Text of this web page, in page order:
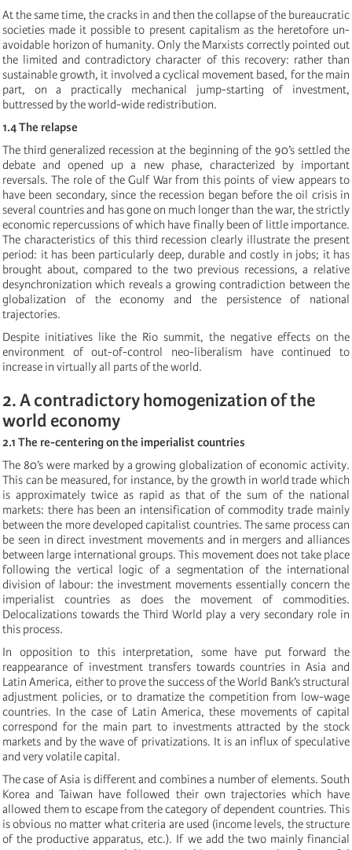
At the same time, the cracks in and then the collapse of the bureaucratic
societies made it possible to present capitalism as the heretofore un-
avoidable horizon of humanity. Only the Marxists correctly pointed out
the limited and contradictory character of this recovery: rather than
sustainable growth, it involved a cyclical movement based, for the main
part, on a practically mechanical jump-starting of investment,
buttressed by the world-wide redistribution.
1.4 The relapse
The third generalized recession at the beginning of the 90’s settled the
debate and opened up a new phase, characterized by important
reversals. The role of the Gulf War from this points of view appears to
have been secondary, since the recession began before the oil crisis in
several countries and has gone on much longer than the war, the strictly
economic repercussions of which have finally been of little importance.
The characteristics of this third recession clearly illustrate the present
period: it has been particularly deep, durable and costly in jobs; it has
brought about, compared to the two previous recessions, a relative
desynchronization which reveals a growing contradiction between the
globalization of the economy and the persistence of national
trajectories.
Despite initiatives like the Rio summit, the negative effects on the
environment of out-of-control neo-liberalism have continued to
increase in virtually all parts of the world.
2. A contradictory homogenization of the
world economy
2.1 The re-centering on the imperialist countries
The 80’s were marked by a growing globalization of economic activity.
This can be measured, for instance, by the growth in world trade which
is approximately twice as rapid as that of the sum of the national
markets: there has been an intensification of commodity trade mainly
between the more developed capitalist countries. The same process can
be seen in direct investment movements and in mergers and alliances
between large international groups. This movement does not take place
following the vertical logic of a segmentation of the international
division of labour: the investment movements essentially concern the
imperialist countries as does the movement of commodities.
Delocalizations towards the Third World play a very secondary role in
this process.
In opposition to this interpretation, some have put forward the
reappearance of investment transfers towards countries in Asia and
Latin America, either to prove the success of the World Bank’s structural
adjustment policies, or to dramatize the competition from low-wage
countries. In the case of Latin America, these movements of capital
correspond for the main part to investments attracted by the stock
markets and by the wave of privatizations. It is an influx of speculative
and very volatile capital.
The case of Asia is different and combines a number of elements. South
Korea and Taiwan have followed their own trajectories which have
allowed them to escape from the category of dependent countries. This
is obvious no matter what criteria are used (income levels, the structure
of the productive apparatus, etc.). If we add the two mainly financial